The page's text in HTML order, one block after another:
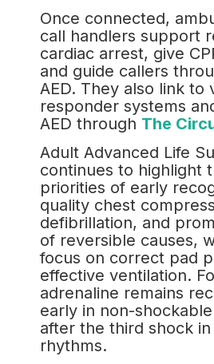
Once connected,
call handlers support
cardiac arrest, give
and guide callers
AED. They also link to
responder systems
AED through The
Adult Advanced Life
continues to highlight
priorities of early
quality chest
defibrillation, and
of reversible causes,
focus on correct pad
effective ventilation.
adrenaline remains
early in non-
after the third shock
rhythms.